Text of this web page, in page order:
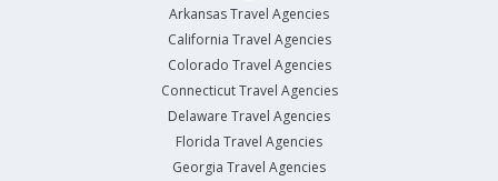
Arkansas Travel Agencies
California Travel Agencies
Colorado Travel Agencies
Connecticut Travel Agencies
Delaware Travel Agencies
Florida Travel Agencies
Georgia Travel Agencies